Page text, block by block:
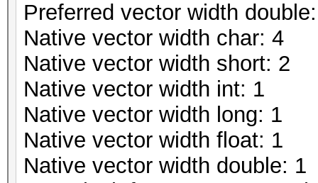
Preferred vector width
Native vector width char: 4
Native vector width short: 2
Native vector width int: 1
Native vector width long: 1
Native vector width float: 1
Native vector width double: 1